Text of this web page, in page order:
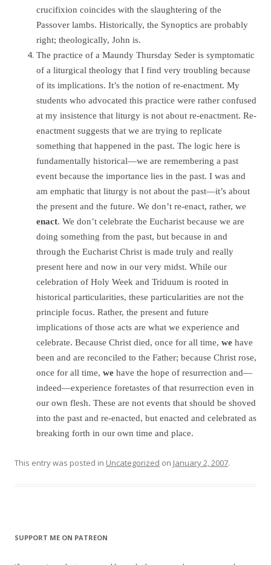
crucifixion coincides with the slaughtering of the
Passover lambs. Historically, the Synoptics are probably
right; theologically, John is.
The practice of a Maundy Thursday Seder is symptomatic
of a liturgical theology that I find very troubling because
of its implications. It’s the notion of re-enactment. My
students who advocated this practice were rather confused
at my insistence that liturgy is not about re-enactment. Re-
enactment suggests that we are trying to replicate
something that happened in the past. The logic here is
fundamentally historical—we are remembering a past
event because the importance lies in the past. I was and
am emphatic that liturgy is not about the past—it’s about
the present and the future. We don’t re-enact, rather, we
enact. We don’t celebrate the Eucharist because we are
doing something from the past, but because in and
through the Eucharist Christ is made truly and really
present here and now in our very midst. While our
celebration of Holy Week and Triduum is rooted in
historical particularities, these particularities are not the
principle focus. Rather, the present and future
implications of those acts are what we experience and
celebrate. Because Christ died, once for all time, we have
been and are reconciled to the Father; because Christ rose,
once for all time, we have the hope of resurrection and—
indeed—experience foretastes of that resurrection even in
our own flesh. These are not events that should be shoved
into the past and re-enacted, but enacted and celebrated as
breaking forth in our own time and place.
This entry was posted in Uncategorized on January 2, 2007.
SUPPORT ME ON PATREON